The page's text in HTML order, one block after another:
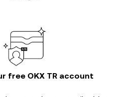
free OKX TR account